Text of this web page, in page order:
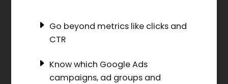
Go beyond metrics like clicks and
CTR
Know which Google Ads
campaigns, ad groups and